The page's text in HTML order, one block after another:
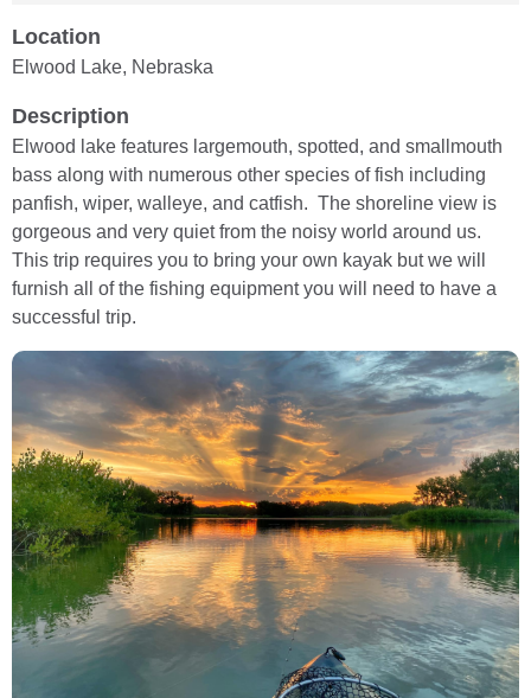
Location
Elwood Lake, Nebraska
Description
Elwood lake features largemouth, spotted, and smallmouth
bass along with numerous other species of fish including
panfish, wiper, walleye, and catfish. The shoreline view is
gorgeous and very quiet from the noisy world around us.
This trip requires you to bring your own kayak but we will
furnish all of the fishing equipment you will need to have a
successful trip.